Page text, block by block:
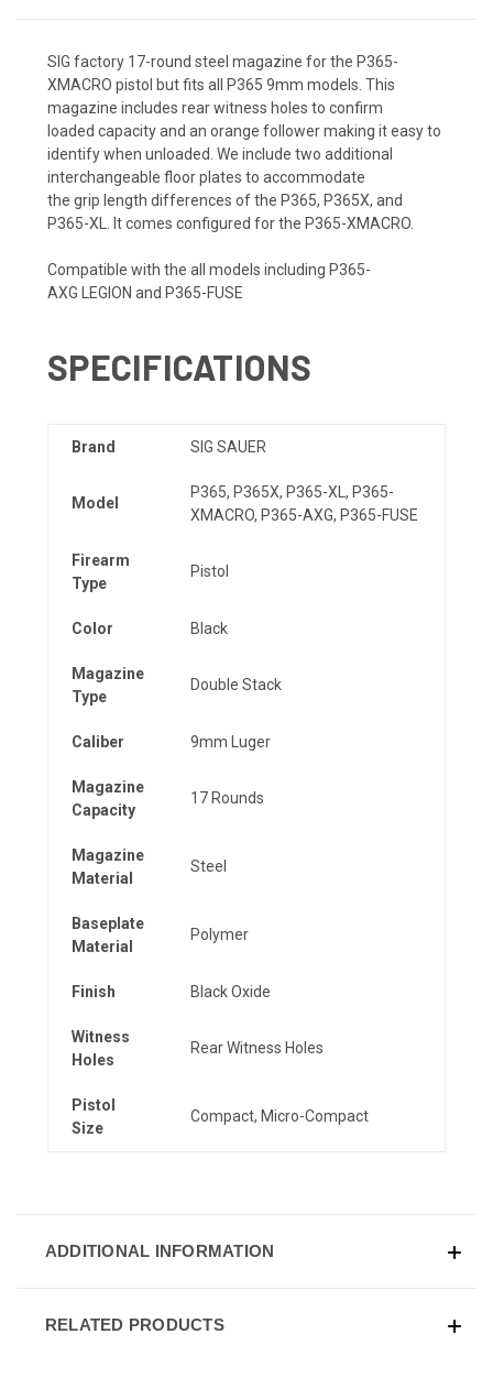
SIG factory 17-round steel magazine for the P365-
XMACRO pistol but fits all P365 9mm models. This
magazine includes rearwitness holes to confirm
loaded capacityand an orange follower making it easy to
identify when unloaded. We include two additional
interchangeable floor plates to accommodate
the grip length differences of the P365, P365X, and
P365-XL. It comes configured for the P365-XMACRO.
Compatible with the all models including P365-
AXG
LEGION and P365-FUSE
SPECIFICATIONS
Brand SIG SAUER
Model
P365, P365X, P365-XL, P365-
XMACRO, P365-AXG, P365-FUSE
Firearm
Type
Pistol
Color Black
Magazine
Type
Double Stack
Caliber 9mm Luger
Magazine
Capacity
17 Rounds
Magazine
Material
Steel
Baseplate
Material
Polymer
Finish Black Oxide
Witness
Holes
Rear Witness Holes
Pistol
Size
Compact, Micro-Compact
ADDITIONAL INFORMATION
RELATED PRODUCTS